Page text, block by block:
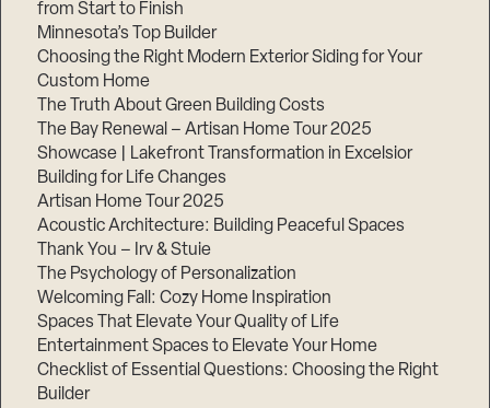
from Start to Finish
Minnesota’s Top Builder
Choosing the Right Modern Exterior Siding for Your
Custom Home
The Truth About Green Building Costs
The Bay Renewal – Artisan Home Tour 2025
Showcase | Lakefront Transformation in Excelsior
Building for Life Changes
Artisan Home Tour 2025
Acoustic Architecture: Building Peaceful Spaces
Thank You – Irv & Stuie
The Psychology of Personalization
Welcoming Fall: Cozy Home Inspiration
Spaces That Elevate Your Quality of Life
Entertainment Spaces to Elevate Your Home
Checklist of Essential Questions: Choosing the Right
Builder